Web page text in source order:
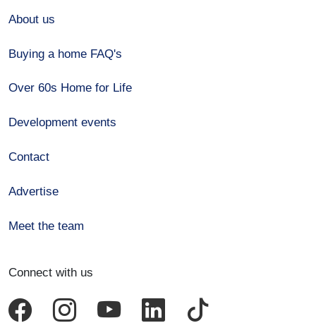
About us
Buying a home FAQ's
Over 60s Home for Life
Development events
Contact
Advertise
Meet the team
Connect with us